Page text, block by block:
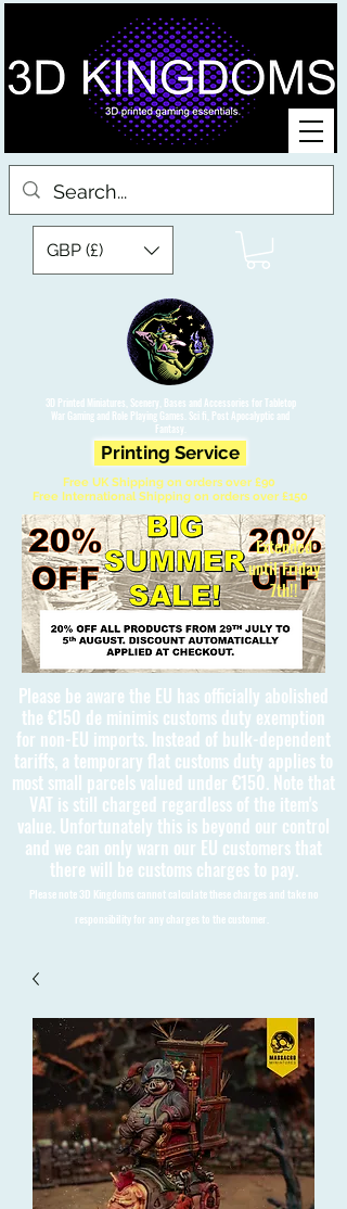
3D Printed Miniatures, Scenery, Bases and Accessories for Tabletop
War Gaming and Role Playing Games. Sci fi, Post Apocalyptic and
Fantasy.
GBP (£)
Printing Service
Free UK Shipping on orders over £90
Free International Shipping on orders over £150
Please be aware the EU has officially abolished
the €150 de minimis customs duty exemption
for non-EU imports. Instead of bulk-dependent
tariffs, a temporary flat customs duty applies to
most small parcels valued under €150. Note that
VAT is still charged regardless of the item's
value. Unfortunately this is beyond our control
and we can only warn our EU customers that
there will be customs charges to pay.
Please note 3D Kingdoms cannot calculate these charges and take no
responsibility for any charges to the customer.
Extended
until Friday
7th!!